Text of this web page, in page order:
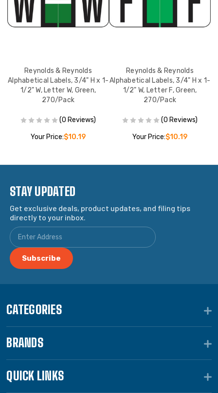
Reynolds & Reynolds
Alphabetical Labels, 3/4" H x 1-
1/2" W, Letter W, Green,
270/Pack
(0 Reviews)
Your Price:$10.19
Reynolds & Reynolds
Alphabetical Labels, 3/4" H x 1-
1/2" W, Letter F, Green,
270/Pack
(0 Reviews)
Your Price:$10.19
STAY UPDATED
Get exclusive deals, product updates, and filing tips
directly to your inbox.
CATEGORIES
BRANDS
QUICK LINKS